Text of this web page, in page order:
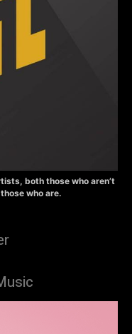
both those who aren’t
who are.